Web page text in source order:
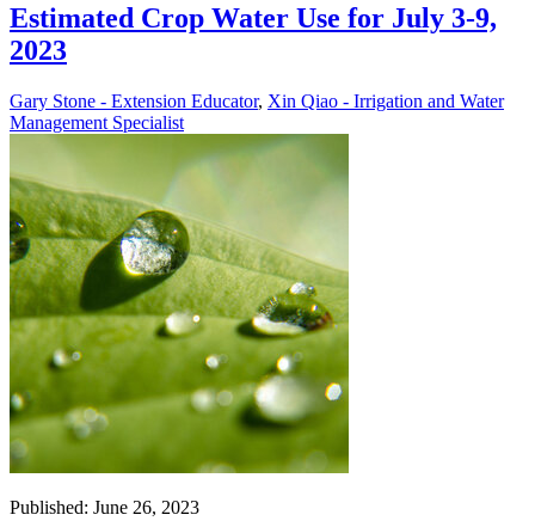
Estimated Crop Water Use for July 3-9,
2023
Gary Stone - Extension Educator, Xin Qiao - Irrigation and Water
Management Specialist
Published: June 26, 2023